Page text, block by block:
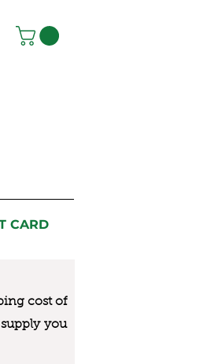
CARD
cost of
you